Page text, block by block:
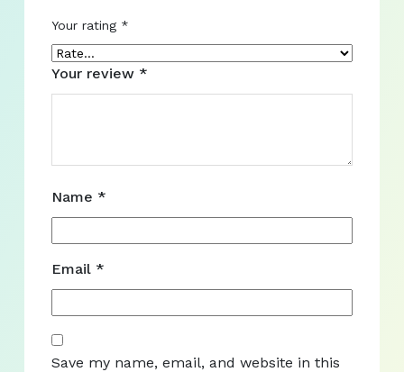
Your rating *
Your review *
Name *
Email *
Save my name, email, and website in this